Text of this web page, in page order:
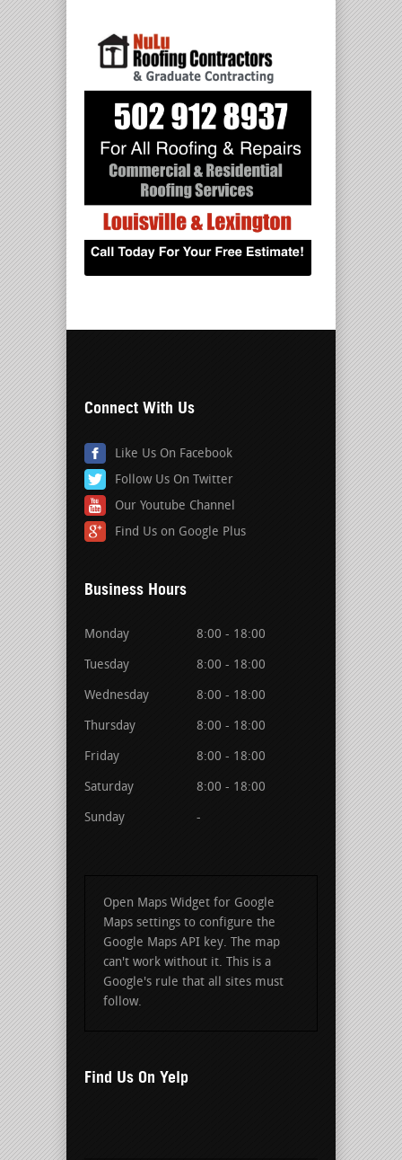
Connect With Us
Like Us On Facebook
Follow Us On Twitter
Our Youtube Channel
Find Us on Google Plus
Business Hours
Monday 8:00 - 18:00
Tuesday 8:00 - 18:00
Wednesday 8:00 - 18:00
Thursday 8:00 - 18:00
Friday 8:00 - 18:00
Saturday 8:00 - 18:00
Sunday -
Open Maps Widget for Google
Maps settings to configure the
Google Maps API key. The map
can't work without it. This is a
Google's rule that all sites must
follow.
Find Us On Yelp